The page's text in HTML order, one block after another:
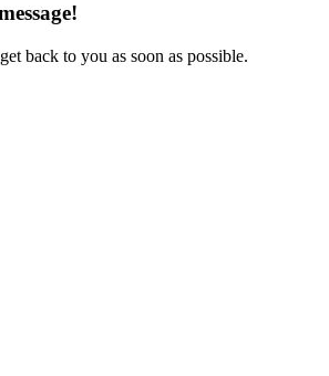
back to you as soon as possible.